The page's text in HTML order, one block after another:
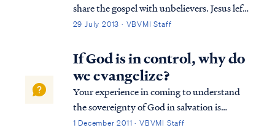
share the gospel with unbelievers. Jesus left
this command before His ascension in
up and spoke to them, saying, “All
authority has been given to Me in heaven
and ...
29 July 2013 · VBVMI Staff
If God is in control, why do
we evangelize?
Your experience in coming to understand
the sovereignty of God in salvation is
certainly not unique. Commonly, the first
1 December 2011 · VBVMI Staff